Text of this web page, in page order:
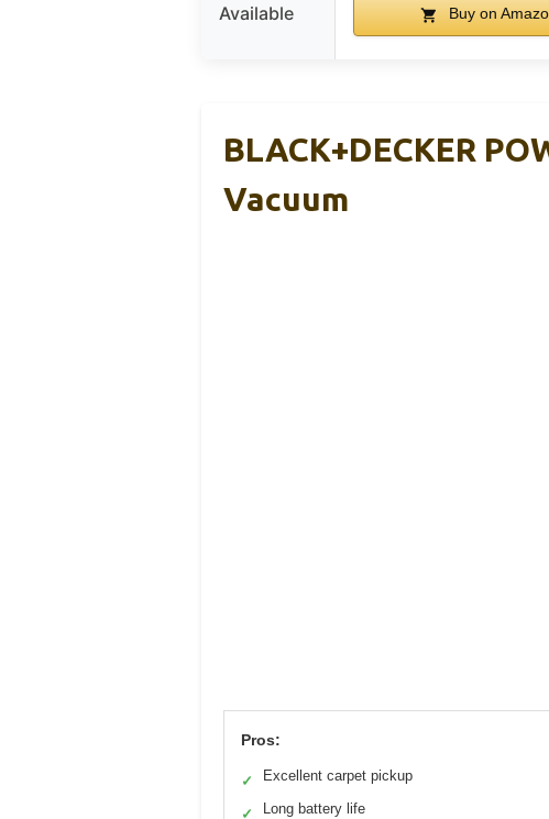
Available Buy on
BLACK+DECKER
Vacuum
Pros:
✓ Excellent carpet pickup
✓ Long battery life